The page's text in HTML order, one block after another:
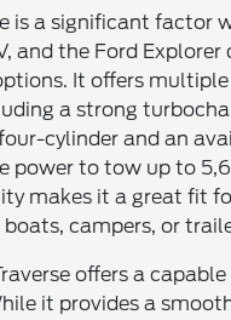
is a significant factor
and the Ford Explorer
It offers
a strong
cylinder and an
power to tow up to
makes it a great fit
campers, or
offers a
it provides a